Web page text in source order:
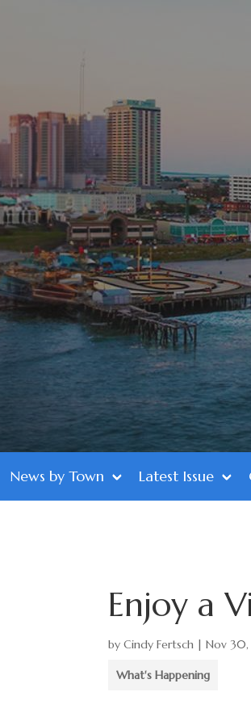
News by Town Latest Issue
Enjoy a
byCindy Fertsch |Nov 30,
What's Happening